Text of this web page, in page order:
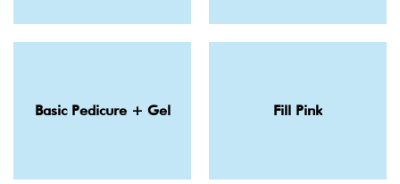
Basic Pedicure + Gel Fill Pink